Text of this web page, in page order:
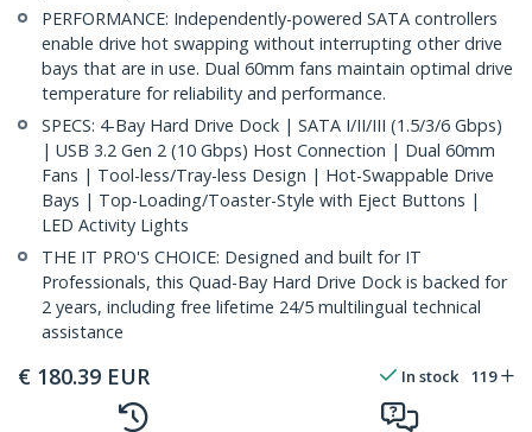
PERFORMANCE: Independently-powered SATA controllers
enable drive hot swapping without interrupting other drive
bays that are in use. Dual 60mm fans maintain optimal drive
temperature for reliability and performance.
SPECS: 4-Bay Hard Drive Dock | SATA I/II/III (1.5/3/6 Gbps)
| USB 3.2 Gen 2 (10 Gbps) Host Connection | Dual 60mm
Fans | Tool-less/Tray-less Design | Hot-Swappable Drive
Bays | Top-Loading/Toaster-Style with Eject Buttons |
LED Activity Lights
THE IT PRO'S CHOICE: Designed and built for IT
Professionals, this Quad-Bay Hard Drive Dock is backed for
2 years, including free lifetime 24/5 multilingual technical
assistance
€ 180.39 EUR In stock 119